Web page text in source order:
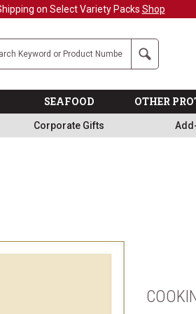
on Select Variety Packs Shop
Search
SEAFOOD OTHER
Corporate Gifts